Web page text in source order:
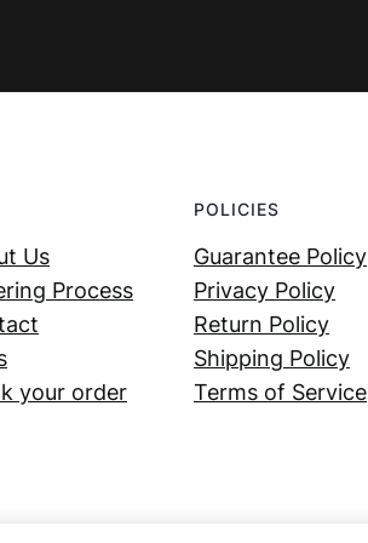
Us
Process
your order
POLICIES
Guarantee Policy
Privacy Policy
Return Policy
Shipping Policy
Terms of Service